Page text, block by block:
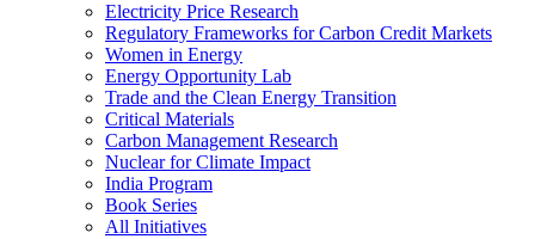
Electricity Price Research
Regulatory Frameworks for Carbon Credit Markets
Women in Energy
Energy Opportunity Lab
Trade and the Clean Energy Transition
Critical Materials
Carbon Management Research
Nuclear for Climate Impact
India Program
Book Series
All Initiatives